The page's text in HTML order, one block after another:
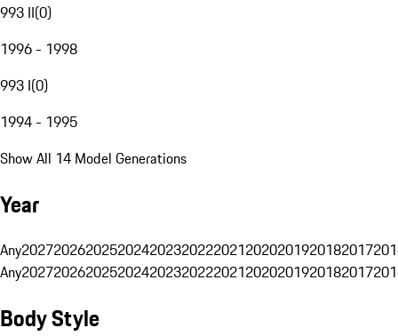
993 II(0)
1996 - 1998
993 I(0)
1994 - 1995
Show All 14 Model Generations
Year
Any20272026202520242023202220212020201920182017
Any20272026202520242023202220212020201920182017
Body Style